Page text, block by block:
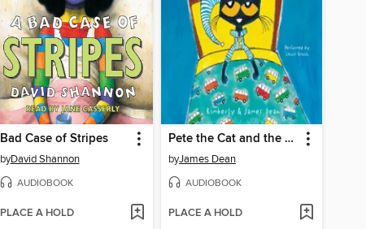
Bad Case of Stripes
byDavid Shannon
AUDIOBOOK
PLACE A HOLD
Pete the Cat and the Bedtime Blues
byJames Dean
AUDIOBOOK
PLACE A HOLD